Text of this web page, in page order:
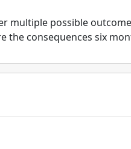
multiple possible
the consequences six